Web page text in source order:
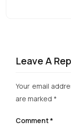
Leave A
Your email
are marked *
Comment*